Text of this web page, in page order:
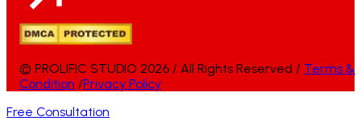
© PROLIFIC STUDIO 2026 / All Rights Reserved / Terms &
Condition /Privacy Policy
Free Consultation